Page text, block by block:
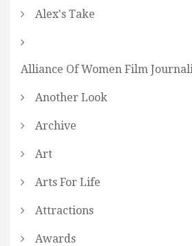
Alex's Take
Alliance Of Women Film
Another Look
Archive
Art
Arts For Life
Attractions
Awards